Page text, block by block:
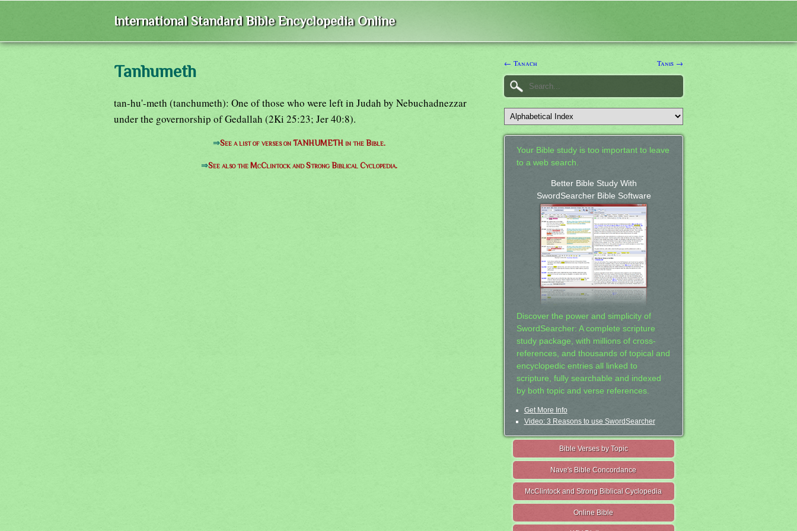
International Standard Bible Encyclopedia Online
Tanhumeth
tan-hu'-meth (tanchumeth): One of those who were left in Judah by Nebuchadnezzar
under the governorship of Gedallah (2Ki 25:23; Jer 40:8).
⇒See a list of verses on TANHUMETH in the Bible.
⇒See also the McClintock and Strong Biblical Cyclopedia.
← Tanach Tanis →
Your Bible study is too important to leave
to a web search.
Better Bible Study With
SwordSearcher Bible Software
Discover the power and simplicity of
SwordSearcher: A complete scripture
study package, with millions of cross-
references, and thousands of topical and
encyclopedic entries all linked to
scripture, fully searchable and indexed
by both topic and verse references.
Get More Info
Video: 3 Reasons to use SwordSearcher
Bible Verses by Topic
Nave's Bible Concordance
McClintock and Strong Biblical Cyclopedia
Online Bible